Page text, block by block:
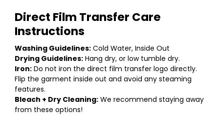
Direct Film Transfer Care
Instructions
Washing Guidelines: Cold Water, Inside Out
Drying Guidelines: Hang dry, or low tumble dry.
Iron: Do not iron the direct film transfer logo directly.
Flip the garment inside out and avoid any steaming
features.
Bleach + Dry Cleaning: We recommend staying away
from these options!